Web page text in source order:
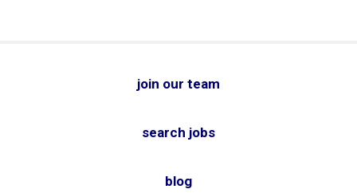
join our team
search jobs
blog